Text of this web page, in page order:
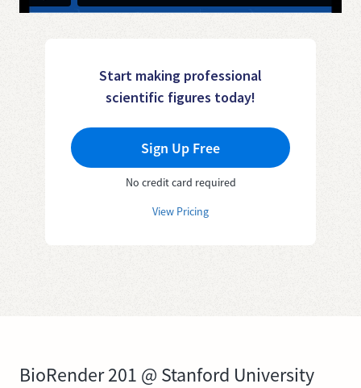
Start making professional
scientific figures today!
Sign Up Free
No credit card required
View Pricing
BioRender 201 @ Stanford University